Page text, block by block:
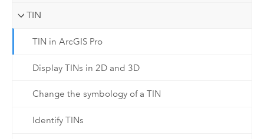
TIN
TIN in ArcGIS Pro
Display TINs in 2D and 3D
Change the symbology of a TIN
Identify TINs